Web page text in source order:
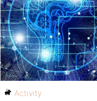
Activity